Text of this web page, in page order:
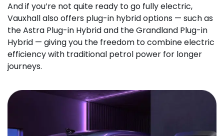
And if you’re not quite ready to go fully electric,
Vauxhall also offers plug-in hybrid options — such as
the Astra Plug-in Hybrid and the Grandland Plug-in
Hybrid — giving you the freedom to combine electric
efficiency with traditional petrol power for longer
journeys.